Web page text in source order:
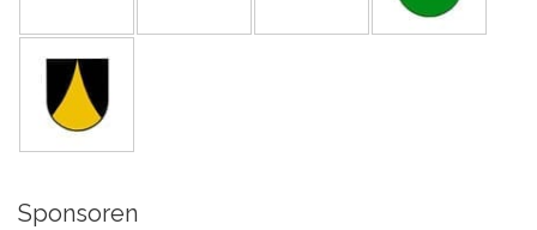
Sponsoren